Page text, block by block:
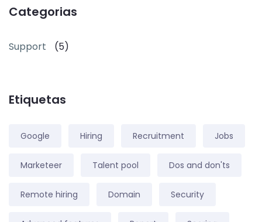
Categorias
Support (5)
Etiquetas
Google Hiring Recruitment Jobs
Marketeer Talent pool Dos and don'ts
Remote hiring Domain Security